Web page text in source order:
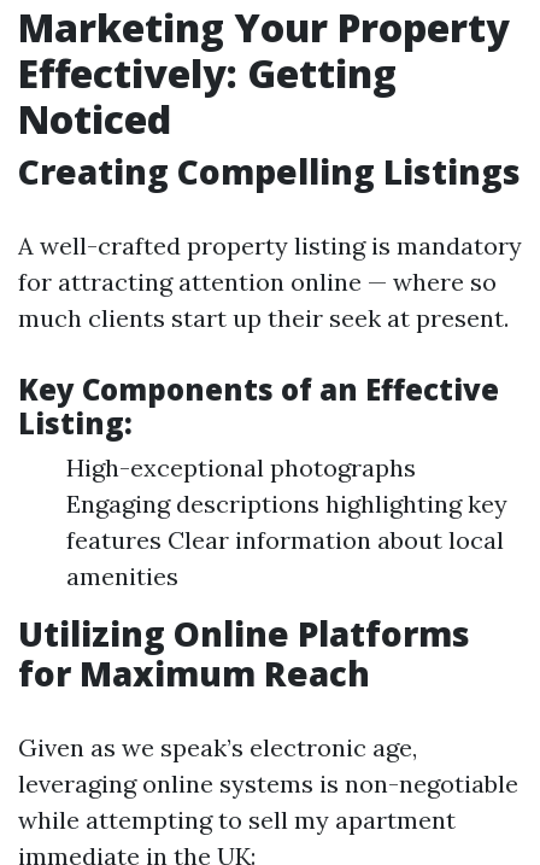
Marketing Your Property
Effectively: Getting
Noticed
Creating Compelling Listings
A well-crafted property listing is mandatory
for attracting attention online — where so
much clients start up their seek at present.
Key Components of an Effective
Listing:
High-exceptional photographs
Engaging descriptions highlighting key
features Clear information about local
amenities
Utilizing Online Platforms
for Maximum Reach
Given as we speak’s electronic age,
leveraging online systems is non-negotiable
while attempting to sell my apartment
immediate in the UK: